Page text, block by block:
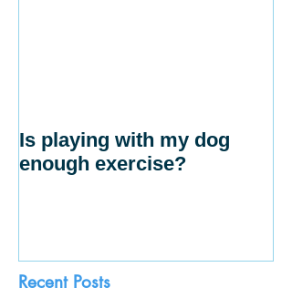
Is playing with my dog
enough exercise?
Recent Posts